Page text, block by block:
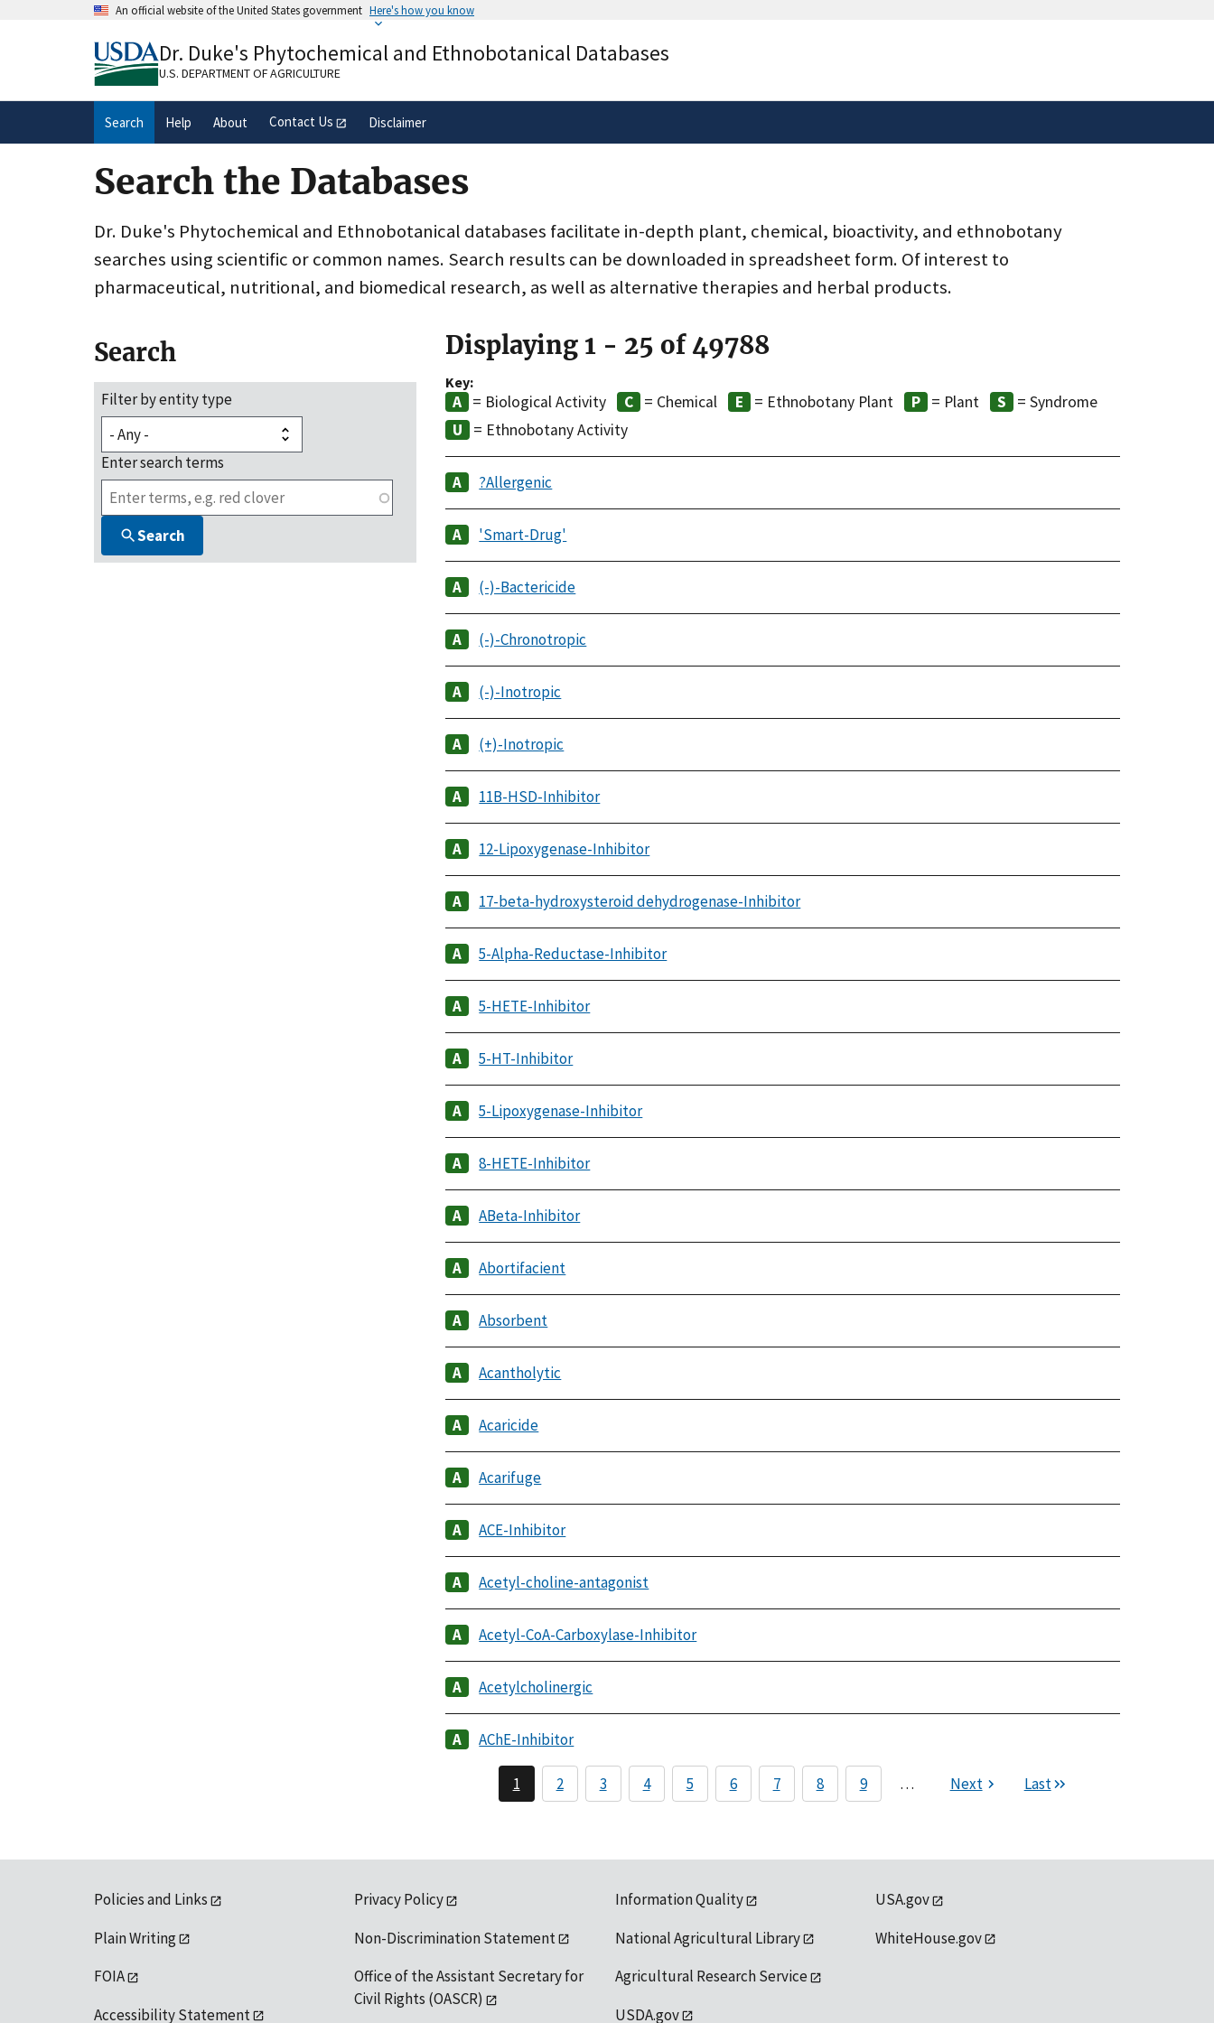
An official website of the United States government Here's how you know
A.govwebsite belongs to an official government
organization in the United States.
Alock( ) or
secure websites.
Dr. Duke's Phytochemical and Ethnobotanical Databases
U.S. DEPARTMENT OF AGRICULTURE
Search Help About Contact Us Disclaimer
Search the Databases
Dr. Duke's Phytochemical and Ethnobotanical databases facilitate in-depth plant, chemical, bioactivity, and ethnobotany
searches using scientific or common names. Search results can be downloaded in spreadsheet form. Of interest to
pharmaceutical, nutritional, and biomedical research, as well as alternative therapies and herbal products.
Search
Filter by entity type
Enter search terms
Search
Displaying 1 - 25 of 49788
Key:
= Biological Activity = Chemical = Ethnobotany Plant = Plant
= Syndrome
= Ethnobotany Activity
?Allergenic
'Smart-Drug'
(-)-Bactericide
(-)-Chronotropic
(-)-Inotropic
(+)-Inotropic
11B-HSD-Inhibitor
12-Lipoxygenase-Inhibitor
17-beta-hydroxysteroid dehydrogenase-Inhibitor
5-Alpha-Reductase-Inhibitor
5-HETE-Inhibitor
5-HT-Inhibitor
5-Lipoxygenase-Inhibitor
8-HETE-Inhibitor
ABeta-Inhibitor
Abortifacient
Absorbent
Acantholytic
Acaricide
Acarifuge
ACE-Inhibitor
Acetyl-choline-antagonist
Acetyl-CoA-Carboxylase-Inhibitor
Acetylcholinergic
AChE-Inhibitor
1 2 3 4 5 6 7 8 9 … Next Last
Policies and Links
Plain Writing
FOIA
Accessibility Statement
Privacy Policy
Non-Discrimination Statement
Office of the Assistant Secretary for
Civil Rights (OASCR)
Information Quality
National Agricultural Library
Agricultural Research Service
USDA.gov
USA.gov
WhiteHouse.gov